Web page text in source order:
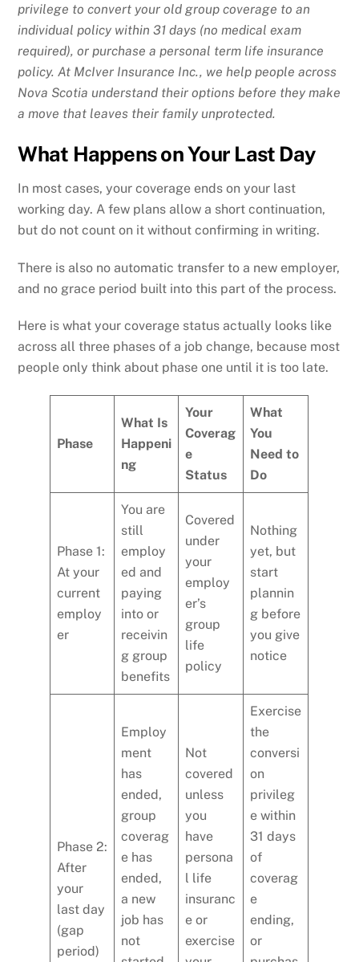
privilege to convert your old group coverage to an
individual policy within 31 days (no medical exam
required), or purchase a personal term life insurance
policy. At McIver Insurance Inc., we help people across
Nova Scotia understand their options before they make
a move that leaves their family unprotected.
What Happens on Your Last Day
In most cases, your coverage ends on your last
working day. A few plans allow a short continuation,
but do not count on it without confirming in writing.
There is also no automatic transfer to a new employer,
and no grace period built into this part of the process.
Here is what your coverage status actually looks like
across all three phases of a job change, because most
people only think about phase one until it is too late.
Phase
What Is
Happeni
ng
Your
Coverag
e
Status
What
You
Need to
Do
Phase 1:
At your
current
employ
er
You are
still
employ
ed and
paying
into or
receivin
g group
benefits
Covered
under
your
employ
er’s
group
life
policy
Nothing
yet, but
start
plannin
g before
you give
notice
Phase 2:
After
your
last day
(gap
period)
Employ
ment
has
ended,
group
coverag
e has
ended,
a new
job has
not
Not
covered
unless
you
have
persona
l life
insuranc
e or
exercise
Exercise
the
conversi
on
privileg
e within
31 days
of
coverag
e
ending,
or